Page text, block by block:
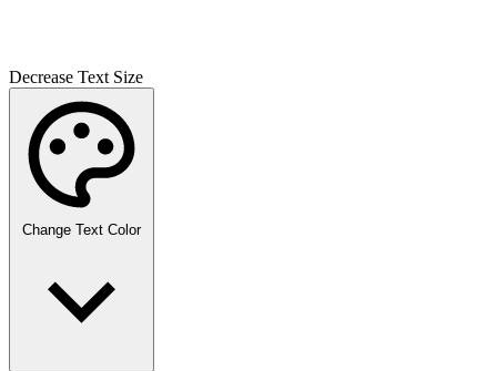
Decrease Text Size
Change Text Color